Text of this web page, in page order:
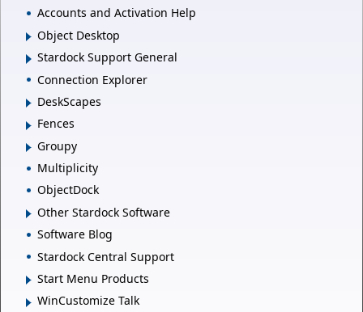
Accounts and Activation Help
Object Desktop
Stardock Support General
Connection Explorer
DeskScapes
Fences
Groupy
Multiplicity
ObjectDock
Other Stardock Software
Software Blog
Stardock Central Support
Start Menu Products
WinCustomize Talk